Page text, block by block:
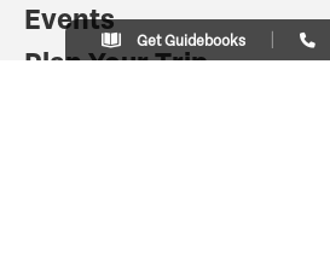
Events
Plan Your Trip
Get Guidebooks